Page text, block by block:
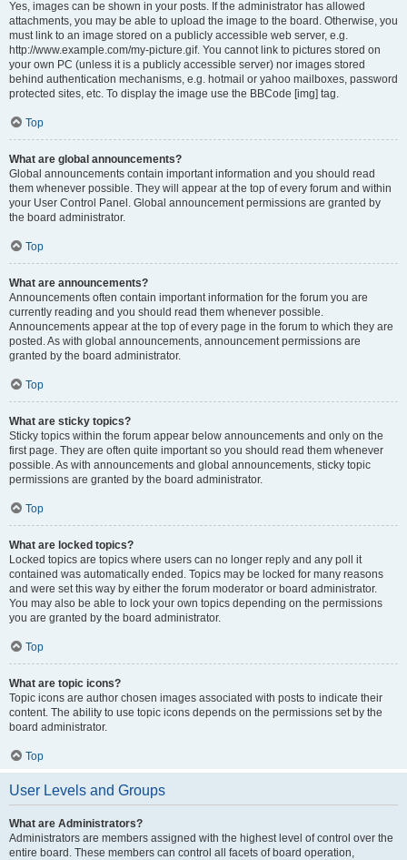
Yes, images can be shown in your posts. If the administrator has allowed
attachments, you may be able to upload the image to the board. Otherwise, you
must link to an image stored on a publicly accessible web server, e.g.
http://www.example.com/my-picture.gif. You cannot link to pictures stored on
your own PC (unless it is a publicly accessible server) nor images stored
behind authentication mechanisms, e.g. hotmail or yahoo mailboxes, password
protected sites, etc. To display the image use the BBCode [img] tag.
Top
What are global announcements?
Global announcements contain important information and you should read
them whenever possible. They will appear at the top of every forum and within
your User Control Panel. Global announcement permissions are granted by
the board administrator.
Top
What are announcements?
Announcements often contain important information for the forum you are
currently reading and you should read them whenever possible.
Announcements appear at the top of every page in the forum to which they are
posted. As with global announcements, announcement permissions are
granted by the board administrator.
Top
What are sticky topics?
Sticky topics within the forum appear below announcements and only on the
first page. They are often quite important so you should read them whenever
possible. As with announcements and global announcements, sticky topic
permissions are granted by the board administrator.
Top
What are locked topics?
Locked topics are topics where users can no longer reply and any poll it
contained was automatically ended. Topics may be locked for many reasons
and were set this way by either the forum moderator or board administrator.
You may also be able to lock your own topics depending on the permissions
you are granted by the board administrator.
Top
What are topic icons?
Topic icons are author chosen images associated with posts to indicate their
content. The ability to use topic icons depends on the permissions set by the
board administrator.
Top
User Levels and Groups
What are Administrators?
Administrators are members assigned with the highest level of control over the
entire board. These members can control all facets of board operation,